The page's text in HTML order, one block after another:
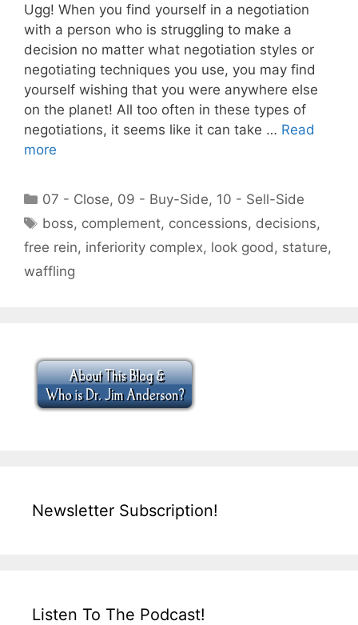
Ugg! When you find yourself in a negotiation
with a person who is struggling to make a
decision no matter what negotiation styles or
negotiating techniques you use, you may find
yourself wishing that you were anywhere else
on the planet! All too often in these types of
negotiations, it seems like it can take … Read
more
Categories
07 - Close, 09 - Buy-Side, 10 - Sell-Side
Tags
boss, complement, concessions, decisions,
free rein, inferiority complex, look good , stature,
waffling
Newsletter Subscription!
Listen To The Podcast!